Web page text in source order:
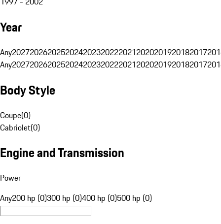
Year
Any20272026202520242023202220212020201920182017
Any20272026202520242023202220212020201920182017
Body Style
Coupe(0)
Cabriolet(0)
Engine and Transmission
Power
Any200 hp (0)300 hp (0)400 hp (0)500 hp (0)